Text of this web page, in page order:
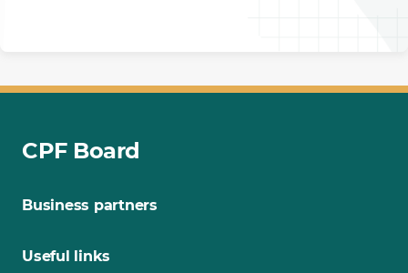
CPF Board
Business partners
Useful links